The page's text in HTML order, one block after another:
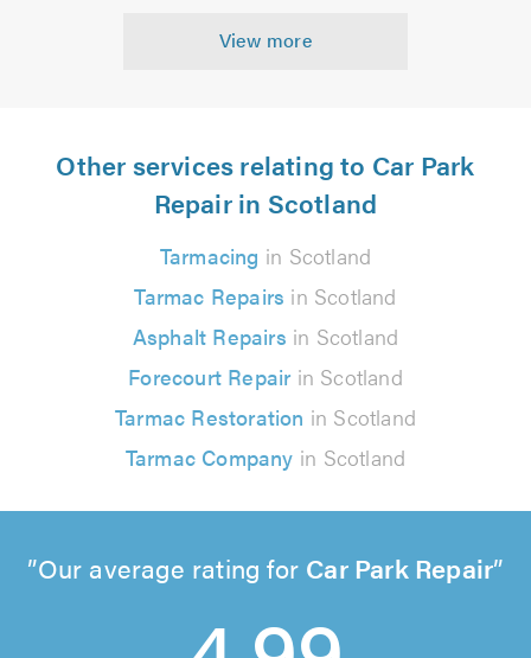
View more
Other services relating to Car Park
Repair in Scotland
Tarmacing in Scotland
Tarmac Repairs in Scotland
Asphalt Repairs in Scotland
Forecourt Repairin Scotland
Tarmac Restoration in Scotland
Tarmac Company in Scotland
Our average rating for Car Park Repair